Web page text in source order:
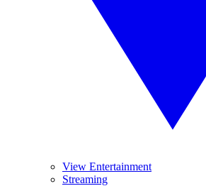
View Entertainment
Streaming